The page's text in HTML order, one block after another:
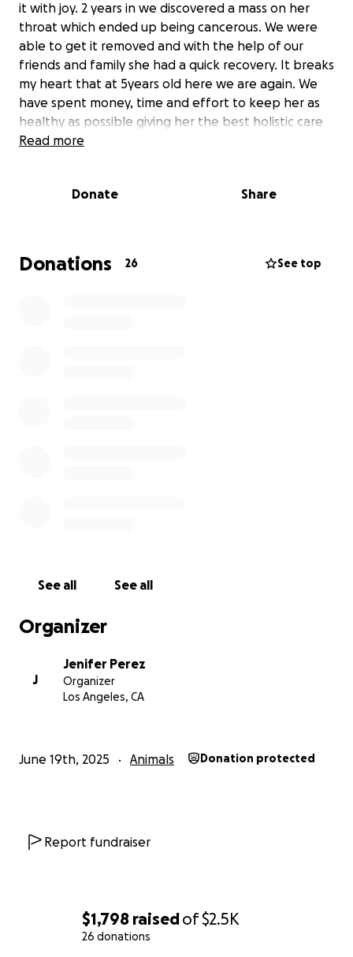
$1,798 raisedof$2.5K
26 donations
it with joy. 2 years in we discovered a mass on her
throat which ended up being cancerous. We were
able to get it removed and with the help of our
friends and family she had a quick recovery. It breaks
my heart that at 5years old here we are again. We
have spent money, time and effort to keep her as
healthy as possible giving her the best holistic care
and keeping her nutrition on track but some things
best care. We are greatfull for any help we can get
are blessed to have so many friends that love and
care for her. We appreciate any help you can
Read more
Donate Share
Donations 26 See top
See all See all
Organizer
J
Jenifer Perez
Organizer
Los Angeles, CA
June 19th, 2025 Animals Donation protected
Report fundraiser